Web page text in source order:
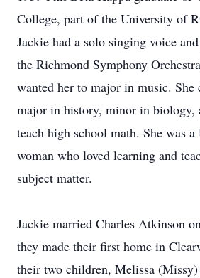
College, part of the University of
Jackie had a solo singing voice
the Richmond Symphony
wanted her to major in music. She
major in history, minor in biology,
teach high school math. She was a
woman who loved learning and
subject matter.
Jackie married Charles Atkinson
they made their first home in
their two children, Melissa